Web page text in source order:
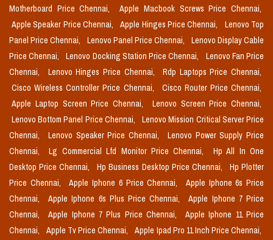
Motherboard Price Chennai,
Apple Macbook Screws Price Chennai,
Apple Speaker Price Chennai,
Apple Hinges Price Chennai,
Lenovo Top
Panel Price Chennai,
Lenovo Panel Price Chennai,
Lenovo Display Cable
Price Chennai,
Lenovo Docking Station Price Chennai,
Lenovo Fan Price
Chennai,
Lenovo Hinges Price Chennai,
Rdp Laptops Price Chennai,
Cisco Wireless Controller Price Chennai,
Cisco Router Price Chennai,
Apple Laptop Screen Price Chennai,
Lenovo Screen Price Chennai,
Lenovo Bottom Panel Price Chennai,
Lenovo Mission Critical Server Price
Chennai,
Lenovo Speaker Price Chennai,
Lenovo Power Supply Price
Chennai,
Lg Commercial Lfd Monitor Price Chennai,
Hp All In One
Desktop Price Chennai,
Hp Business Desktop Price Chennai,
Hp Plotter
Price Chennai,
Apple Iphone 6 Price Chennai,
Apple Iphone 6s Price
Chennai,
Apple Iphone 6s Plus Price Chennai,
Apple Iphone 7 Price
Chennai,
Apple Iphone 7 Plus Price Chennai,
Apple Iphone 11 Price
Chennai,
Apple Tv Price Chennai,
Apple Ipad Pro 11 Inch Price Chennai,